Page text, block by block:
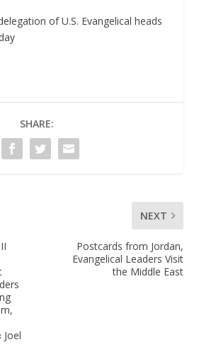
of U.S. Evangelical heads
SHARE:
NEXT
Postcards from Jordan,
Evangelical Leaders Visit
the Middle East